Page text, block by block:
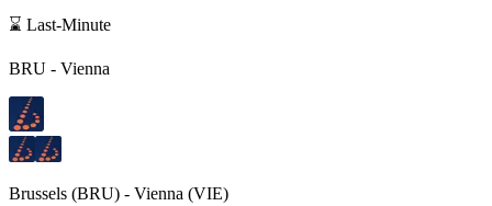
⌛ Last-Minute
BRU - Vienna
Brussels (BRU) - Vienna (VIE)